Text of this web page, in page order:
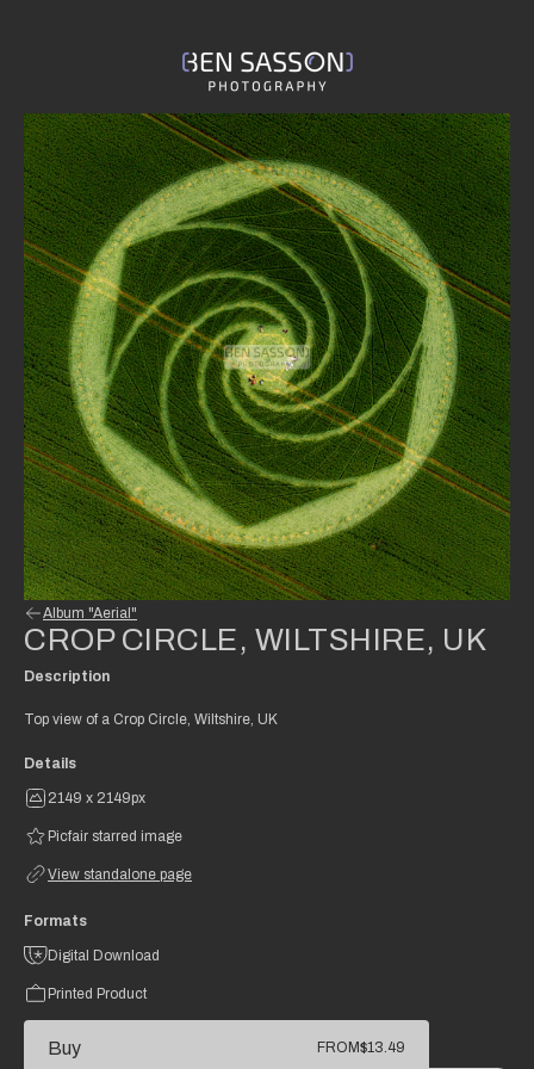
Album "Aerial"
CROP CIRCLE, WILTSHIRE, UK
Description
Top view of a Crop Circle, Wiltshire, UK
Details
2149 x 2149px
Picfair starred image
View standalone page
Formats
Digital Download
Printed Product
Buy FROM$13.49